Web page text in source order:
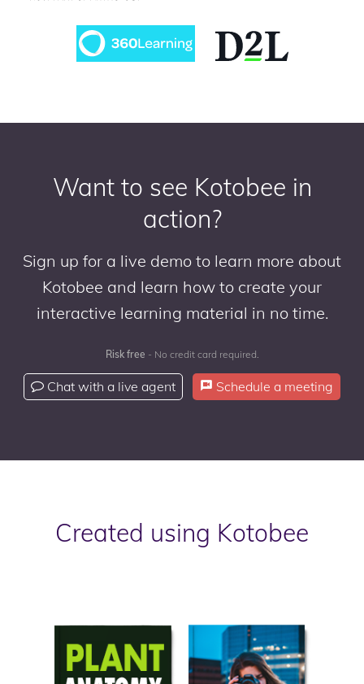
Want to see Kotobee in
action?
Sign up for a live demo to learn more about
Kotobee and learn how to create your
interactive learning material in no time.
Risk free - No credit card required.
Chat with a live agent Schedule a meeting
Created using Kotobee